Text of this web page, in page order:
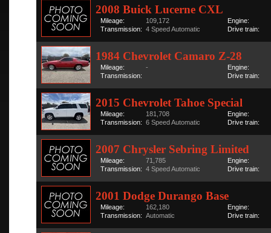
2008 Buick Lucerne CXL
Mileage:
109,172
Transmission: 4 Speed Automatic
Engine:
Drive train:
1984 Chevrolet Camaro Z-28
Mileage:
-
Transmission:
Engine:
Drive train:
2015 Chevrolet Tahoe Special
Mileage:
181,708
Transmission: 6 Speed Automatic
Engine:
Drive train:
2007 Chrysler Sebring Limited
Mileage:
71,785
Transmission: 4 Speed Automatic
Engine:
Drive train:
2001 Dodge Durango Base
Mileage:
162,180
Transmission: Automatic
Engine:
Drive train: